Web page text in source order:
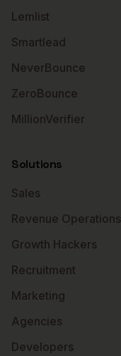
Lemlist
Smartlead
NeverBounce
ZeroBounce
MillionVerifier
Solutions
Sales
Revenue Operations
Growth Hackers
Recruitment
Marketing
Agencies
Developers